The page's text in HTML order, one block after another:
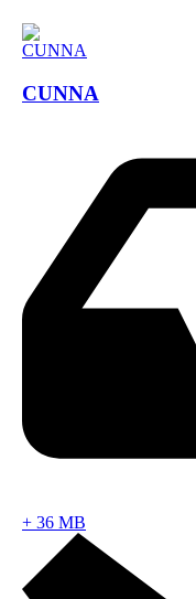
CUNNA
+ 36 MB